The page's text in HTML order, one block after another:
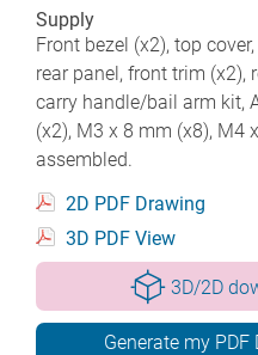
Supply
Front bezel (x2), top
rear panel, front trim (x2),
carry handle/bail arm kit,
(x2), M3 x 8 mm (x8), M4
assembled.
2D PDF Drawing
3D PDF View
3D/2D
Generate my PDF